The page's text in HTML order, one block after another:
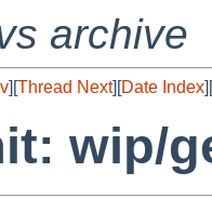
archive
][Thread Next][Date Index][
wip/